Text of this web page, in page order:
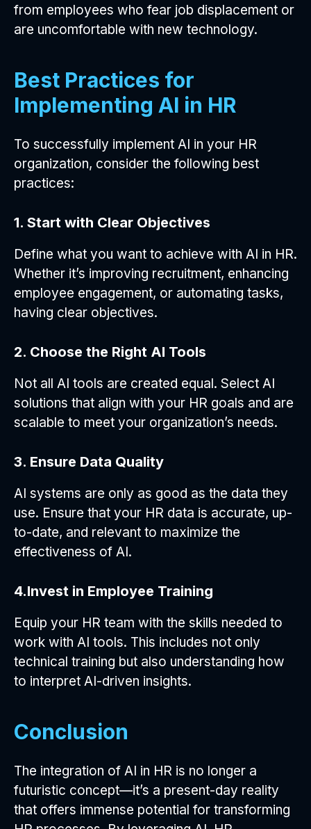
from employees who fear job displacement or
are uncomfortable with new technology.
Best Practices for
Implementing AI in HR
To successfully implement AI in your HR
organization, consider the following best
practices:
1. Start with Clear Objectives
Define what you want to achieve with AI in HR.
Whether it’s improving recruitment, enhancing
employee engagement, or automating tasks,
having clear objectives.
2. Choose the Right AI Tools
Not all AI tools are created equal. Select AI
solutions that align with your HR goals and are
scalable to meet your organization’s needs.
3. Ensure Data Quality
AI systems are only as good as the data they
use. Ensure that your HR data is accurate, up-
to-date, and relevant to maximize the
effectiveness of AI.
4.Invest in Employee Training
Equip your HR team with the skills needed to
work with AI tools. This includes not only
technical training but also understanding how
to interpret AI-driven insights.
Conclusion
The integration of AI in HR is no longer a
futuristic concept—it’s a present-day reality
that offers immense potential for transforming